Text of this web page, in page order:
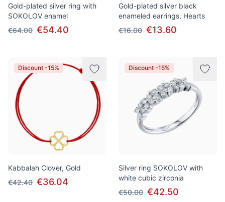
Gold-plated silver ring with
SOKOLOV enamel
€64.00 €54.40
Gold-plated silver black
enameled earrings, Hearts
€16.00 €13.60
Discount -15%
Kabbalah Clover, Gold
€42.40 €36.04
Discount -15%
Silver ring SOKOLOV with
white cubic zirconia
€50.00 €42.50